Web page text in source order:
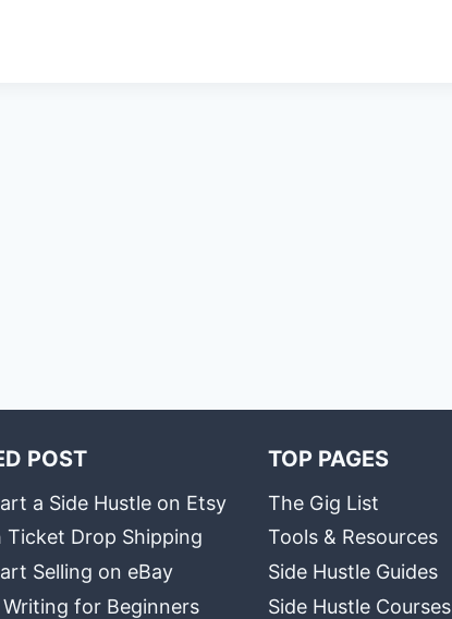
POST
a Side Hustle on Etsy
Ticket Drop Shipping
Selling on eBay
Writing for Beginners
TOP PAGES
The Gig List
Tools & Resources
Side Hustle Guides
Side Hustle Courses